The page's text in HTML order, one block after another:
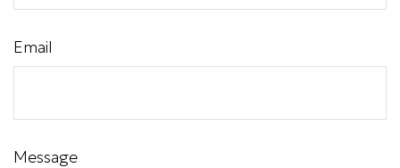
Email
Message